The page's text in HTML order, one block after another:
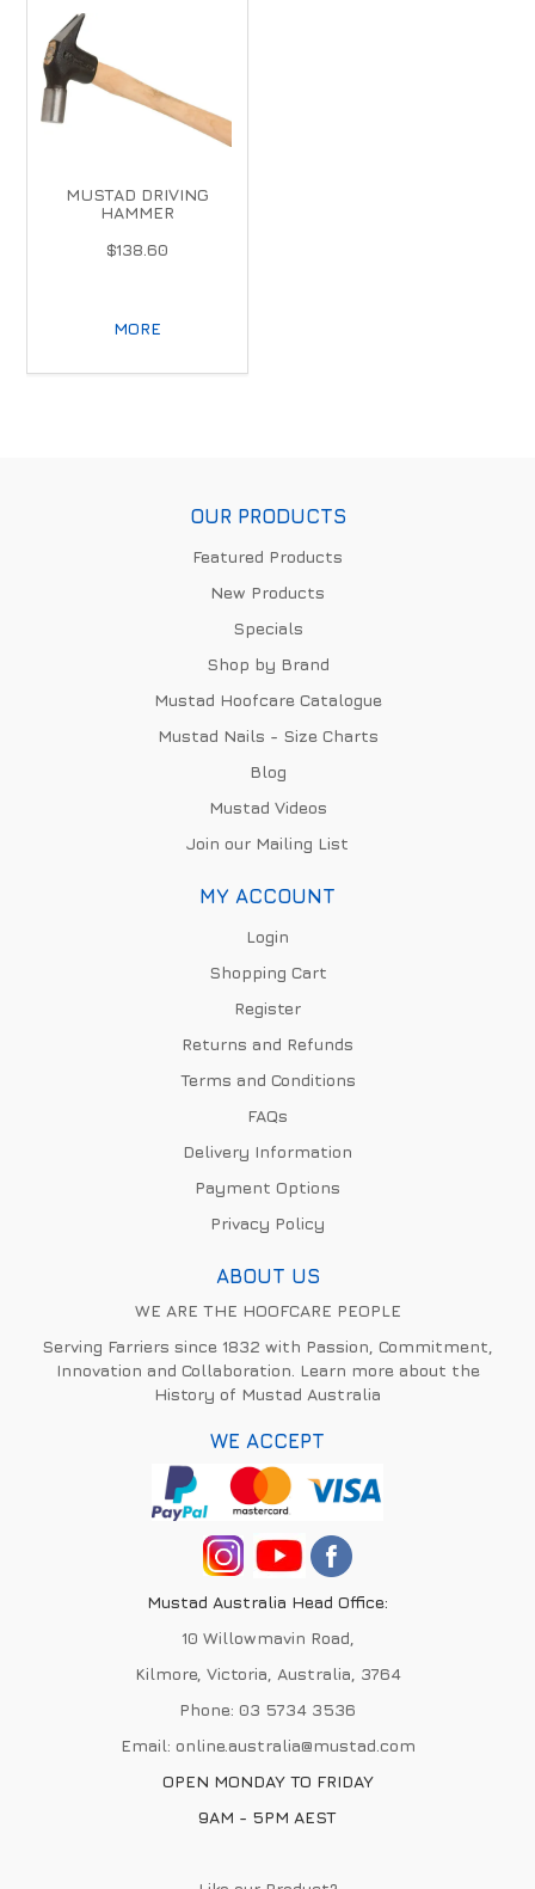
MUSTAD DRIVING
HAMMER
$138.60
MORE
OUR PRODUCTS
Featured Products
New Products
Specials
Shop by Brand
Mustad Hoofcare Catalogue
Mustad Nails - Size Charts
Blog
Mustad Videos
Join our Mailing List
MY ACCOUNT
Login
Shopping Cart
Register
Returns and Refunds
Terms and Conditions
FAQs
Delivery Information
Payment Options
Privacy Policy
ABOUT US
WE ARE THE HOOFCARE PEOPLE
Serving Farriers since 1832 with Passion, Commitment,
Innovation and Collaboration. Learn more about the
History of Mustad Australia
WE ACCEPT
Mustad Australia Head Office:
10 Willowmavin Road,
Kilmore, Victoria, Australia, 3764
Phone: 03 5734 3536
Email: online.australia@mustad.com
OPEN MONDAY TO FRIDAY
9AM - 5PM AEST